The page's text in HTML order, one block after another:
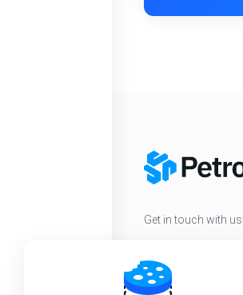
Get in touch with us!